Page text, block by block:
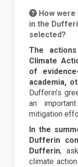
How
in the
selected?
The
Climate
of
academia,
Dufferin’s
an
mitigation
In the
Dufferin
Dufferin,
climate